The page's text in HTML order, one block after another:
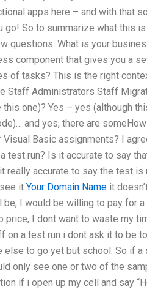
apps here – and with that
So to summarize what this is
questions: What is your
component that gives you a
of tasks? This is the right
Staff Administrators Staff
one)? Yes – yes (although
and yes, there are
Basic assignments? I
test run? Is it accurate to say
really accurate to say the test is
it Your Domain Name it
I would be willing to pay for
price, I dont want to waste my
on a test run i dont ask it to be
else to go yet but school. So if a
only see one or two of the
if i open up my cell and say